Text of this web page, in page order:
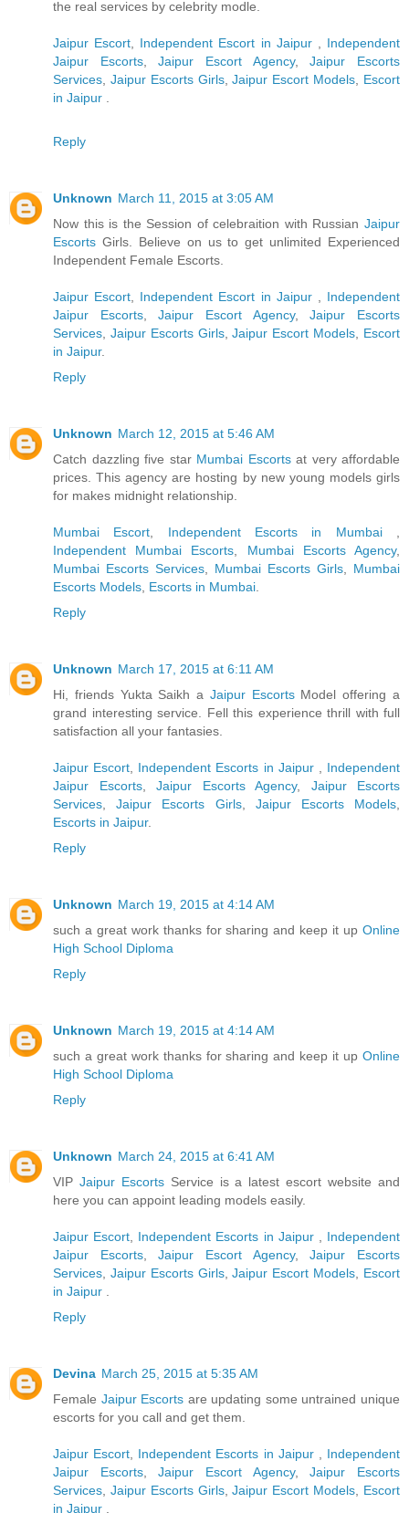
the real services by celebrity modle.
Jaipur Escort Independent Escort in Jaipur
Independent
Jaipur Escorts,Jaipur Escort Agency,Jaipur Escorts
Services Jaipur Escorts Girls,Jaipur Escort Models
Escort
in Jaipur
Reply
Unknown March 11, 2015 at 3:05 AM
Now this is the Session of celebraition with Russian Jaipur
Escorts Girls. Believe on us to get unlimited Experienced
Independent Female Escorts.
Jaipur Escort Independent Escort in Jaipur
Independent
Jaipur Escorts,Jaipur Escort Agency,Jaipur Escorts
Services Jaipur Escorts Girls,Jaipur Escort Models
Escort
in Jaipur.
Reply
Unknown March 12, 2015 at 5:46 AM
Catch dazzling five star Mumbai Escortsat very affordable
prices. This agency are hosting by new young models girls
for makes midnight relationship.
Mumbai Escort Independent Escorts in Mumbai
Independent Mumbai Escorts
Mumbai Escorts Agency,
Mumbai Escorts Services
Mumbai Escorts Girls
Mumbai
Escorts Models Escorts in Mumbai
Reply
Unknown March 17, 2015 at 6:11 AM
Hi, friends Yukta Saikh a Jaipur EscortsModel offering a
grand interesting service. Fell this experience thrill with full
satisfaction all your fantasies.
Jaipur Escort Independent Escorts in Jaipur
Independent
Jaipur Escorts, Jaipur Escorts Agency, Jaipur Escorts
Services ,Jaipur Escorts Girls, Jaipur Escorts Models
Escorts in Jaipur.
Reply
Unknown March 19, 2015 at 4:14 AM
such a great work thanks for sharing and keep it up Online
High School Diploma
Reply
Unknown March 19, 2015 at 4:14 AM
such a great work thanks for sharing and keep it up Online
High School Diploma
Reply
Unknown March 24, 2015 at 6:41 AM
VIP Jaipur EscortsService is a latest escort website and
here you can appoint leading models easily.
Jaipur Escort Independent Escorts in Jaipur
Independent
Jaipur Escorts,Jaipur Escort Agency,Jaipur Escorts
Services Jaipur Escorts Girls,Jaipur Escort Models
Escort
in Jaipur
Reply
Devina March 25, 2015 at 5:35 AM
Female Jaipur Escorts are updating some untrained unique
escorts for you call and get them.
Jaipur Escort Independent Escorts in Jaipur
Independent
Jaipur Escorts,Jaipur Escort Agency,Jaipur Escorts
Services Jaipur Escorts Girls,Jaipur Escort Models
Escort
in Jaipur